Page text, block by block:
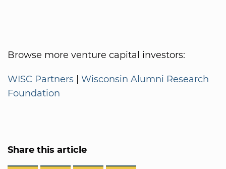
Browse more venture capital investors:
WISC Partners | Wisconsin Alumni Research
Foundation
Share this article